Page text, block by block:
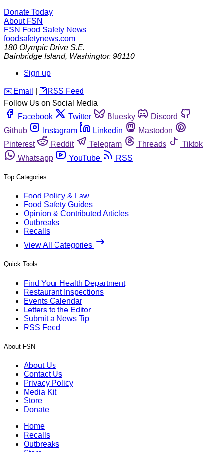
Donate Today
About FSN
FSN Food Safety News
foodsafetynews.com
180 Olympic Drive S.E.
Bainbridge Island, Washington 98110
Sign up
️✉️ Email 🛜 RSS Feed
Follow Us on Social Media
Facebook
Twitter Bluesky
Discord
Github
Instagram Linkedin
Mastodon
Pinterest
Reddit Telegram Threads
Tiktok
Whatsapp
YouTube RSS
Top Categories
Food Policy & Law
Food Safety Guides
Opinion & Contributed Articles
Outbreaks
Recalls
View All Categories
Quick Tools
Find Your Health Department
Restaurant Inspections
Events Calendar
Letters to the Editor
Submit a News Tip
RSS Feed
About FSN
About Us
Contact Us
Privacy Policy
Media Kit
Store
Donate
Home
Recalls
Outbreaks